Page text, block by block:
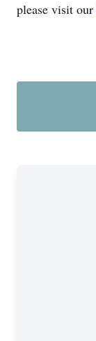
please visit our